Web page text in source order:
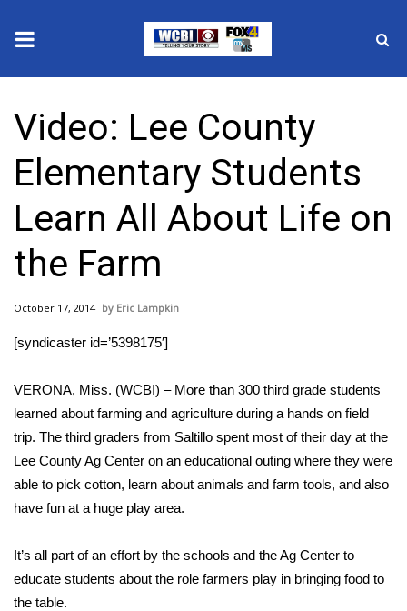
2025 Municipal Elections
Crime
Local News
National/World News
MidMorning with WCBI
WCBI Sunrise Saturday
Sports
2026 High School Football Tour
College Sports
Video: Lee County
Elementary Students
Learn All About Life on
the Farm
October 17, 2014 Eric Lampkin
[syndicaster id=’5398175′]
VERONA, Miss. (WCBI) – More than 300 third grade students
learned about farming and agriculture during a hands on field
trip. The third graders from Saltillo spent most of their day at the
Lee County Ag Center on an educational outing where they were
able to pick cotton, learn about animals and farm tools, and also
have fun at a huge play area.
It’s all part of an effort by the schools and the Ag Center to
educate students about the role farmers play in bringing food to
the table.